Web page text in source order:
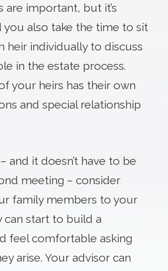
are important, but it’s
also take the time to sit
heir individually to discuss
in the estate process.
your heirs has their own
and special relationship
and it doesn’t have to be
meeting – consider
family members to your
can start to build a
feel comfortable asking
arise. Your advisor can